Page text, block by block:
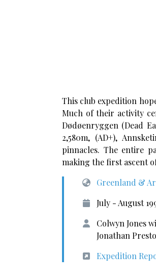
This club expedition
Much of their activity
Dødøenryggen (Dead
2,580m, (AD+),
pinnacles. The entire
making the first ascent
Greenland &
July - August
Colwyn Jones
Jonathan
Expedition